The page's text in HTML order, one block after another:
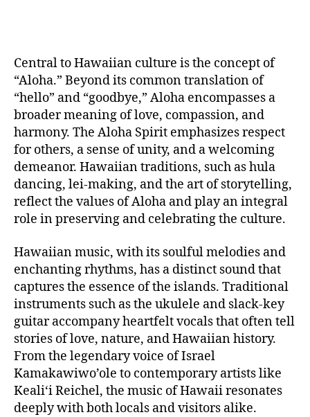
Central to Hawaiian culture is the concept of
“Aloha.” Beyond its common translation of
“hello” and “goodbye,” Aloha encompasses a
broader meaning of love, compassion, and
harmony. The Aloha Spirit emphasizes respect
for others, a sense of unity, and a welcoming
demeanor. Hawaiian traditions, such as hula
dancing, lei-making, and the art of storytelling,
reflect the values of Aloha and play an integral
role in preserving and celebrating the culture.
Hawaiian music, with its soulful melodies and
enchanting rhythms, has a distinct sound that
captures the essence of the islands. Traditional
instruments such as the ukulele and slack-key
guitar accompany heartfelt vocals that often tell
stories of love, nature, and Hawaiian history.
From the legendary voice of Israel
Kamakawiwo’ole to contemporary artists like
Kealiʻi Reichel, the music of Hawaii resonates
deeply with both locals and visitors alike.